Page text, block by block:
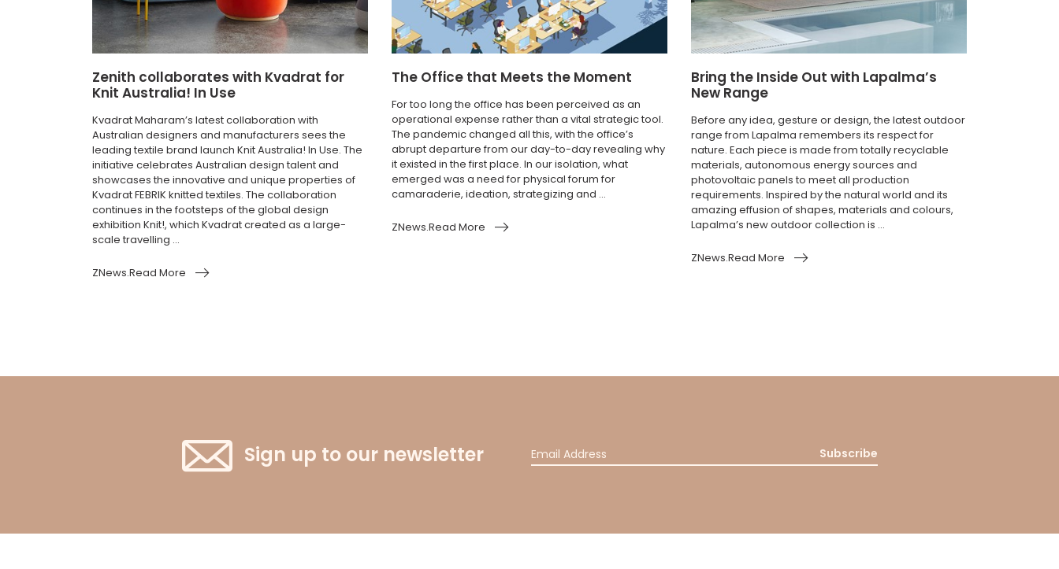
Zenith collaborates with Kvadrat for
Knit Australia! In Use
Kvadrat Maharam’s latest collaboration with
Australian designers and manufacturers sees the
leading textile brand launch Knit Australia! In Use. The
initiative celebrates Australian design talent and
showcases the innovative and unique properties of
Kvadrat FEBRIK knitted textiles. The collaboration
continues in the footsteps of the global design
exhibition Knit!, which Kvadrat created as a large-
scale travelling ...
ZNews.Read More
The Office that Meets the Moment
For too long the office has been perceived as an
operational expense rather than a vital strategic tool.
The pandemic changed all this, with the office’s
abrupt departure from our day-to-day revealing why
it existed in the first place. In our isolation, what
emerged was a need for physical forum for
camaraderie, ideation, strategizing and ...
ZNews.Read More
Bring the Inside Out with Lapalma’s
New Range
Before any idea, gesture or design, the latest outdoor
range from Lapalma remembers its respect for
nature. Each piece is made from totally recyclable
materials, autonomous energy sources and
photovoltaic panels to meet all production
requirements. Inspired by the natural world and its
amazing effusion of shapes, materials and colours,
Lapalma’s new outdoor collection is ...
ZNews.Read More
Sign up to our newsletter Subscribe